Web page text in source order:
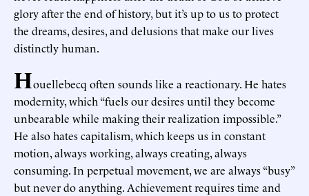
glory after the end of history, but it’s up to us to protect
the dreams, desires, and delusions that make our lives
distinctly human.
Houellebecq often sounds like a reactionary. He hates
modernity, which “fuels our desires until they become
unbearable while making their realization impossible.”
He also hates capitalism, which keeps us in constant
motion, always working, always creating, always
consuming. In perpetual movement, we are always “busy”
but never do anything. Achievement requires time and